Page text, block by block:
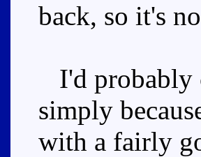
back, so it's
I'd probably
simply
with a fairly